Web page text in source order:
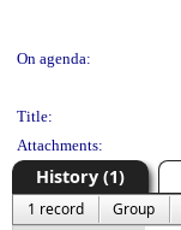
On agenda:
Title:
Attachments:
History (1)
1 record Group